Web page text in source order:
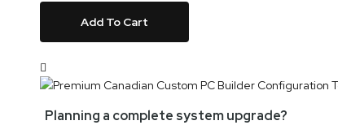
Add To Cart
Planning a complete system upgrade?